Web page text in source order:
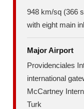
948 km/sq (366
with eight main
Major Airport
Providenciales
international
McCartney
Turk